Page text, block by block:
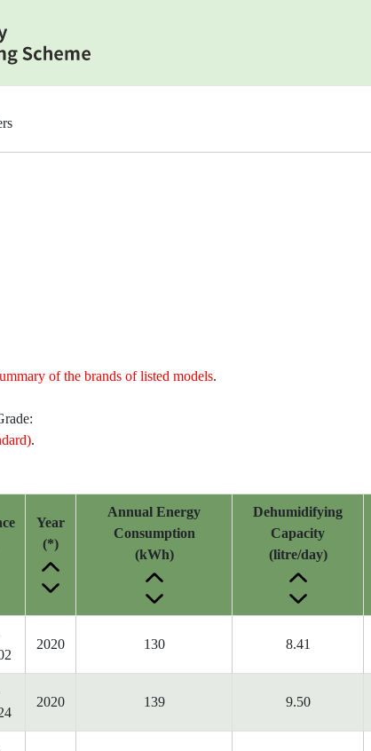
of the brands of listed models.
.
Year
(*)
Annual Energy
Consumption
(kWh)
Dehumidifying
Capacity
(litre/day)
2020 130 8.41
2020 139 9.50